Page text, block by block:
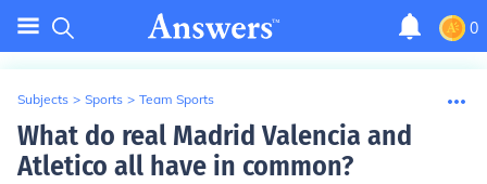
0
Subjects > Sports > Team Sports
What do real Madrid Valencia and
Atletico all have in common?